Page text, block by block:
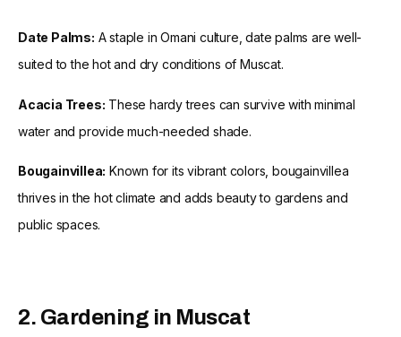
Date Palms: A staple in Omani culture, date palms are well-
suited to the hot and dry conditions of Muscat.
Acacia Trees: These hardy trees can survive with minimal
water and provide much-needed shade.
Bougainvillea: Known for its vibrant colors, bougainvillea
thrives in the hot climate and adds beauty to gardens and
public spaces.
2. Gardening in Muscat